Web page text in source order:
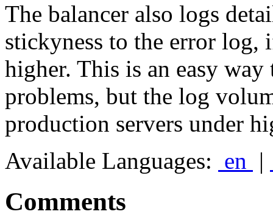
The balancer also logs
stickyness to the error
higher. This is an easy
problems, but the log
production servers under
Available Languages: en |
Comments